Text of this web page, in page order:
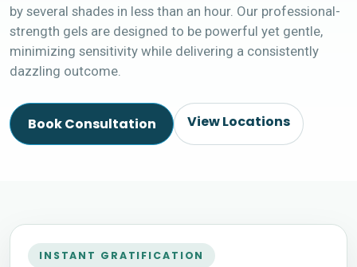
by several shades in less than an hour. Our professional-
strength gels are designed to be powerful yet gentle,
minimizing sensitivity while delivering a consistently
dazzling outcome.
Book Consultation View Locations
INSTANT GRATIFICATION